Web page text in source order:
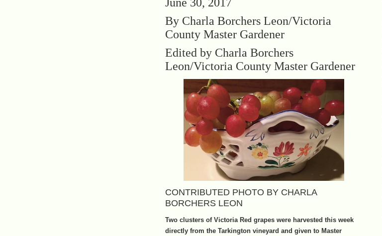
By Charla Borchers Leon/Victoria
County Master Gardener
Edited by Charla Borchers
Leon/Victoria County Master Gardener
CONTRIBUTED PHOTO BY CHARLA
BORCHERS LEON
Two clusters of Victoria Red grapes were harvested this week
directly from the Tarkington vineyard and given to Master